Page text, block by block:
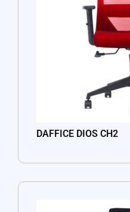
DAFFICE DIOS CH2